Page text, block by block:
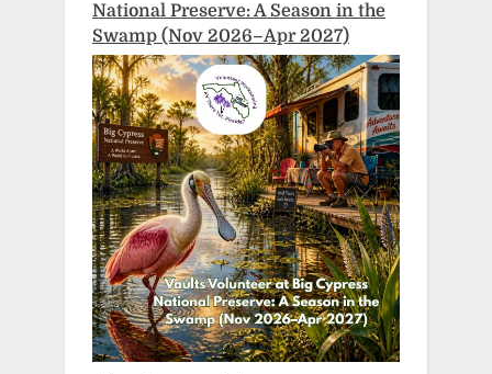
National Preserve: A Season in the
Swamp (Nov 2026–Apr 2027)